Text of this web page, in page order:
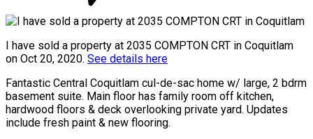
I have sold a property at 2035 COMPTON CRT in Coquitlam
on Oct 20, 2020. See details here
Fantastic Central Coquitlam cul-de-sac home w/ large, 2 bdrm
basement suite. Main floor has family room off kitchen,
hardwood floors & deck overlooking private yard. Updates
include fresh paint & new flooring.